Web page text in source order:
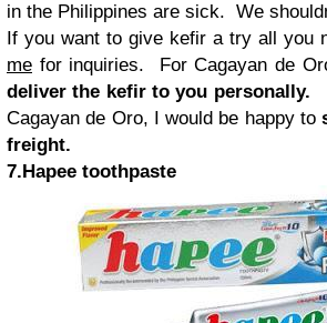
in the Philippines are sick. We
If you want to give kefir a try all you
me for inquiries. For Cagayan de
deliver the kefir to you personally.
Cagayan de Oro, I would be happy to
freight.
7.Hapee toothpaste